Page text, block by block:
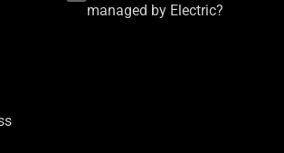
managed by Electric?